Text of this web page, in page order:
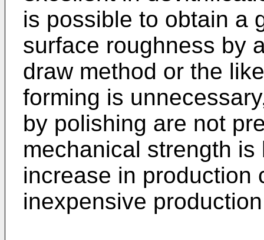
is possible to obtain a
surface roughness by
draw method or the
forming is
by polishing are not
mechanical strength
increase in production
inexpensive